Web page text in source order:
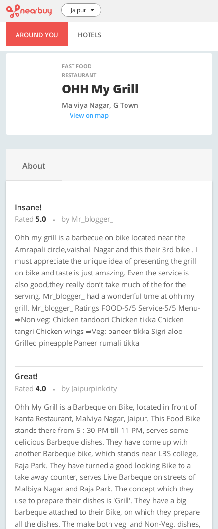
Jaipur
AROUND YOU HOTELS
FAST FOOD
RESTAURANT
OHH My Grill
Malviya Nagar, G Town
View on map
About
Insane!
Rated 5.0
by Mr_blogger_
Ohh my grill is a barbecue on bike located near the
Amrapali circle,vaishali Nagar and this their 3rd bike . I
must appreciate the unique idea of presenting the grill
on bike and taste is just amazing. Even the service is
also good,they really don’t take much of the for the
serving. Mr_blogger_ had a wonderful time at ohh my
grill. Mr_blogger_ Ratings FOOD-5/5 Service-5/5 Menu-
➡Non veg: Chicken tandoori Chicken tikka Chicken
tangri Chicken wings ➡Veg: paneer tikka Sigri aloo
Grilled pineapple Paneer rumali tikka
Great!
Rated 4.0
by Jaipurpinkcity
Ohh My Grill is a Barbeque on Bike, located in front of
Kanta Restaurant, Malviya Nagar, Jaipur. This Food Bike
stands there from 5 : 30 PM till 11 PM, serves some
delicious Barbeque dishes. They have come up with
another Barbeque bike, which stands near LBS college,
Raja Park. They have turned a good looking Bike to a
take away counter, serves Live Barbeque on streets of
Malbiya Nagar and Raja Park. The concept which they
use to prepare their dishes is 'Grill'. They have a big
barbeque attached to their Bike, on which they prepare
all the dishes. The make both veg. and Non-Veg. dishes,